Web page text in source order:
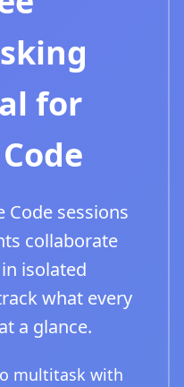
for
Code sessions
collaborate
isolated
what every
a glance.
multitask with